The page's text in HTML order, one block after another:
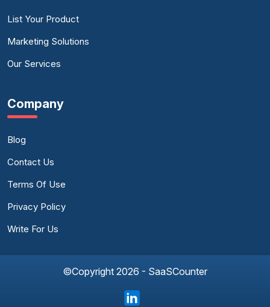
List Your Product
Marketing Solutions
Our Services
Company
Blog
Contact Us
Terms Of Use
Privacy Policy
Write For Us
©Copyright 2026 - SaaSCounter